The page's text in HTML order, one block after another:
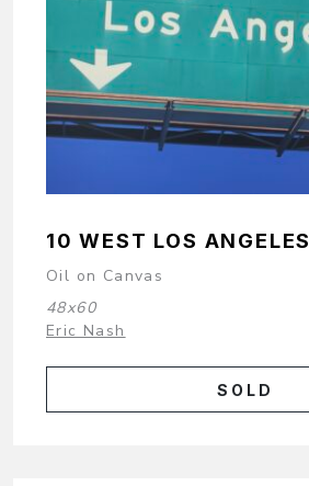
10 WEST LOS ANGELES
Oil on Canvas
48x60
Eric Nash
SOLD